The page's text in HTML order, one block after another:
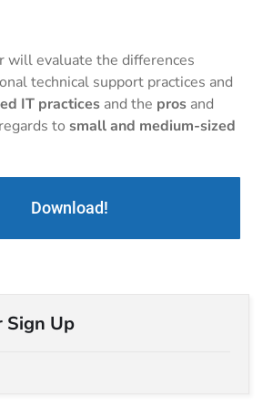
will evaluate the differences
technical support practices and
IT practices and the pros and
to small and medium-sized
Download!
Sign Up